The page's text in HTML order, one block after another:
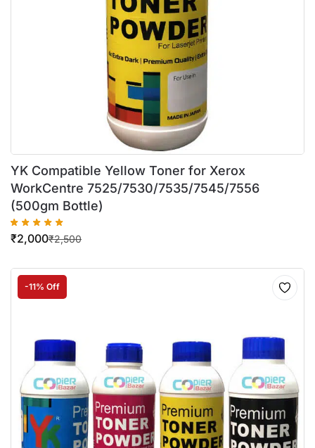
YK Compatible Yellow Toner for Xerox
WorkCentre 7525/7530/7535/7545/7556
(500gm Bottle)
₹2,500
₹2,000
-11% Off